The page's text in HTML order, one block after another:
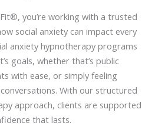
you’re working with a trusted
social anxiety can impact every
anxiety hypnotherapy programs
goals, whether that’s public
with ease, or simply feeling
With our structured
approach, clients are supported
that lasts.